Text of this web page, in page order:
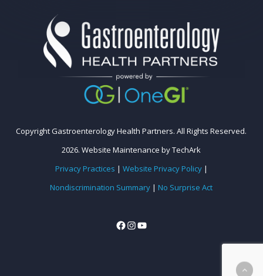
Copyright Gastroenterology Health Partners. All Rights Reserved.
2026.Website Maintenance byTechArk
Privacy Practices | Website Privacy Policy|
Nondiscrimination Summary |No Surprise Act
Facebook
Instagram
YouTube